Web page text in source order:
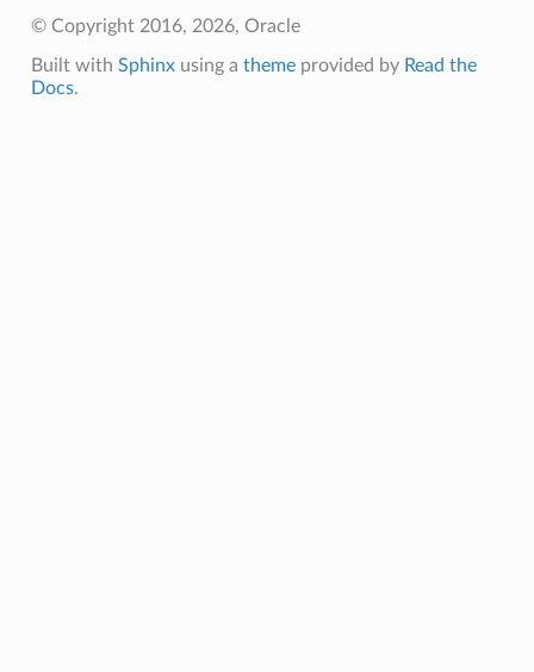
© Copyright 2016, 2026, Oracle
Built with Sphinxusing a themeprovided by Read the
Docs.